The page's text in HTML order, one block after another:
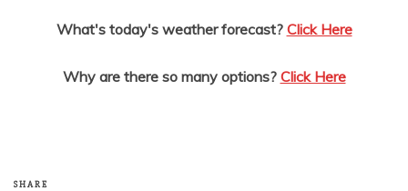
What's today's weather forecast? Click Here
Why are there so many options? Click Here
SHARE